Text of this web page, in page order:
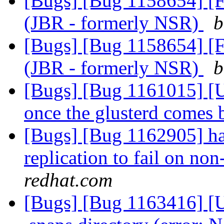
(JBR - formerly NSR)
[Bugs] [Bug 1158654]
(JBR - formerly NSR)
[Bugs] [Bug 1161015]
once the glusterd comes
[Bugs] [Bug 1162905]
replication to fail on
redhat.com
[Bugs] [Bug 1163416]